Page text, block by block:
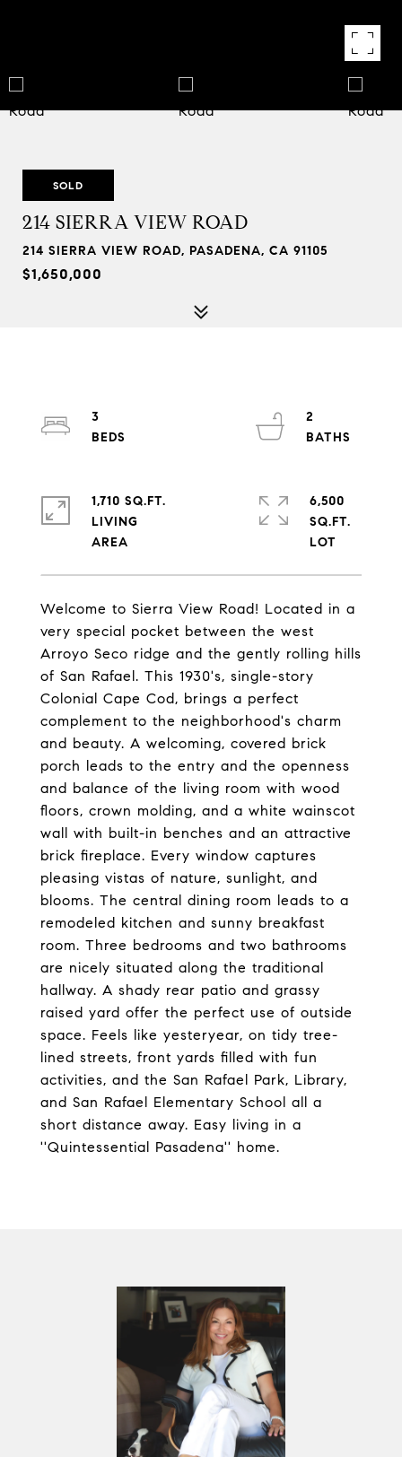
SOLD
214 SIERRA VIEW ROAD
214 SIERRA VIEW ROAD, PASADENA, CA 91105
$1,650,000
Welcome to Sierra View Road! Located in a
very special pocket between the west
Arroyo Seco ridge and the gently rolling hills
of San Rafael. This 1930's, single-story
Colonial Cape Cod, brings a perfect
complement to the neighborhood's charm
and beauty. A welcoming, covered brick
porch leads to the entry and the openness
and balance of the living room with wood
floors, crown molding, and a white wainscot
wall with built-in benches and an attractive
brick fireplace. Every window captures
pleasing vistas of nature, sunlight, and
blooms. The central dining room leads to a
remodeled kitchen and sunny breakfast
room. Three bedrooms and two bathrooms
are nicely situated along the traditional
hallway. A shady rear patio and grassy
raised yard offer the perfect use of outside
space. Feels like yesteryear, on tidy tree-
lined streets, front yards filled with fun
activities, and the San Rafael Park, Library,
and San Rafael Elementary School all a
short distance away. Easy living in a
''Quintessential Pasadena'' home.
3
2
1,710 SQ.FT.
LIVING
6,500
SQ.FT.